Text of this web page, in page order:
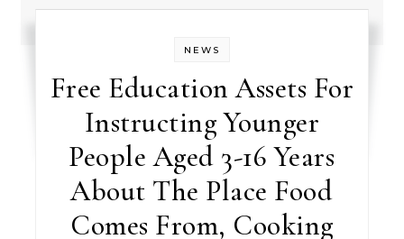
NEWS
Free Education Assets For
Instructing Younger
People Aged 3-16 Years
About The Place Food
Comes From, Cooking